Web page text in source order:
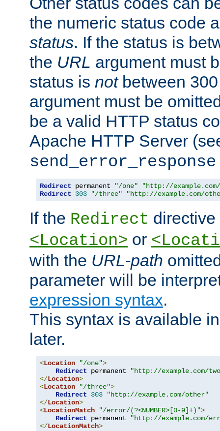
the numeric status code
status. If the status is
the URL argument must
status is notbetween
argument must be
be a valid HTTP status
Apache HTTP Server
send_error_response
Redirect permanent "/one"
"http://
Redirect
303 "/three" "http://example.com/
If the Redirect
<Location> or
with the URL-path
parameter will be
expression syntax.
This syntax is available
later.
<Location "/one">
Redirect permanent
"http://example.com/
</Location>
<Location "/three">
Redirect
303
"http://example.com/other"
</Location>
<LocationMatch "/error/(?<NUMBER>[0-9]+)">
Redirect permanent
"http://example.com/
</LocationMatch>